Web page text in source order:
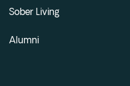
Sober Living
Alumni